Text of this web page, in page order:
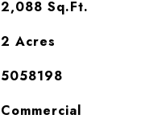
2,088 Sq.Ft.
2 Acres
5058198
Commercial